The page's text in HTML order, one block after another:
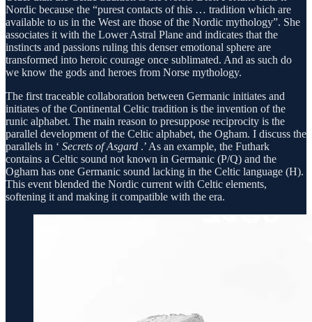
Nordic because the “purest contacts of this … tradition which are
available to us in the West are those of the Nordic mythology”. She
associates it with the Lower Astral Plane and indicates that the
instincts and passions ruling this denser emotional sphere are
transformed into heroic courage once sublimated. And as such do
we know the gods and heroes from Norse mythology.
The first traceable collaboration between Germanic initiates and
initiates of the Continental Celtic tradition is the invention of the
runic alphabet. The main reason to presuppose reciprocity is the
parallel development of the Celtic alphabet, the Ogham. I discuss the
parallels in ‘ Secrets of Asgard .’ As an example, the Futhark
contains a Celtic sound not known in Germanic (P/Q) and the
Ogham has one Germanic sound lacking in the Celtic language (H).
This event blended the Nordic current with Celtic elements,
softening it and making it compatible with the era.